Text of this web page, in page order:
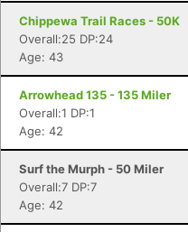
Chippewa Trail Races - 50K
Overall:25 DP:24
Age: 43
Arrowhead 135 - 135 Miler
Overall:1 DP:1
Age: 42
Surf the Murph - 50 Miler
Overall:7 DP:7
Age: 42